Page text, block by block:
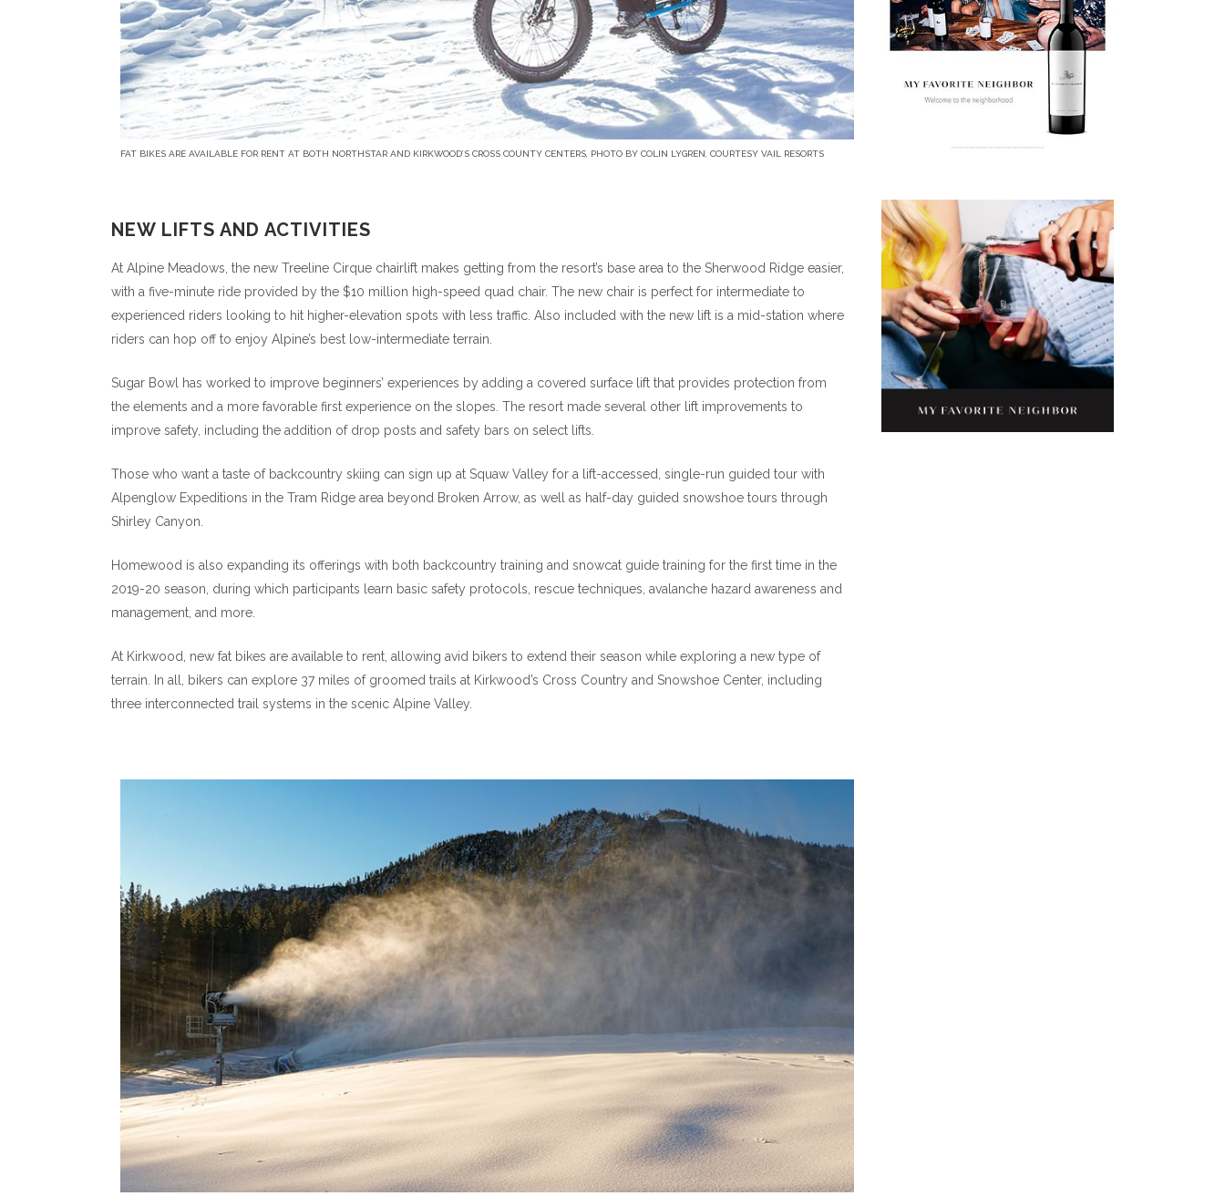
FAT BIKES ARE AVAILABLE FOR RENT AT BOTH NORTHSTAR AND KIRKWOOD’S CROSS COUNTY CENTERS, PHOTO BY COLIN LYGREN, COURTESY VAIL RESORTS
NEW LIFTS AND ACTIVITIES
At Alpine Meadows, the new Treeline Cirque chairlift makes getting from the resort’s base area to the Sherwood Ridge easier,
with a five-minute ride provided by the $10 million high-speed quad chair. The new chair is perfect for intermediate to
experienced riders looking to hit higher-elevation spots with less traffic. Also included with the new lift is a mid-station where
riders can hop off to enjoy Alpine’s best low-intermediate terrain.
Sugar Bowl has worked to improve beginners’ experiences by adding a covered surface lift that provides protection from
the elements and a more favorable first experience on the slopes. The resort made several other lift improvements to
improve safety, including the addition of drop posts and safety bars on select lifts.
Those who want a taste of backcountry skiing can sign up at Squaw Valley for a lift-accessed, single-run guided tour with
Alpenglow Expeditions in the Tram Ridge area beyond Broken Arrow, as well as half-day guided snowshoe tours through
Shirley Canyon.
Homewood is also expanding its offerings with both backcountry training and snowcat guide training for the first time in the
2019-20 season, during which participants learn basic safety protocols, rescue techniques, avalanche hazard awareness and
management, and more.
At Kirkwood, new fat bikes are available to rent, allowing avid bikers to extend their season while exploring a new type of
terrain. In all, bikers can explore 37 miles of groomed trails at Kirkwood’s Cross Country and Snowshoe Center, including
three interconnected trail systems in the scenic Alpine Valley.